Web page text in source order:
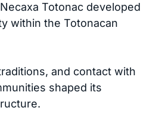
Totonac developed
within the Totonacan
and contact with
shaped its